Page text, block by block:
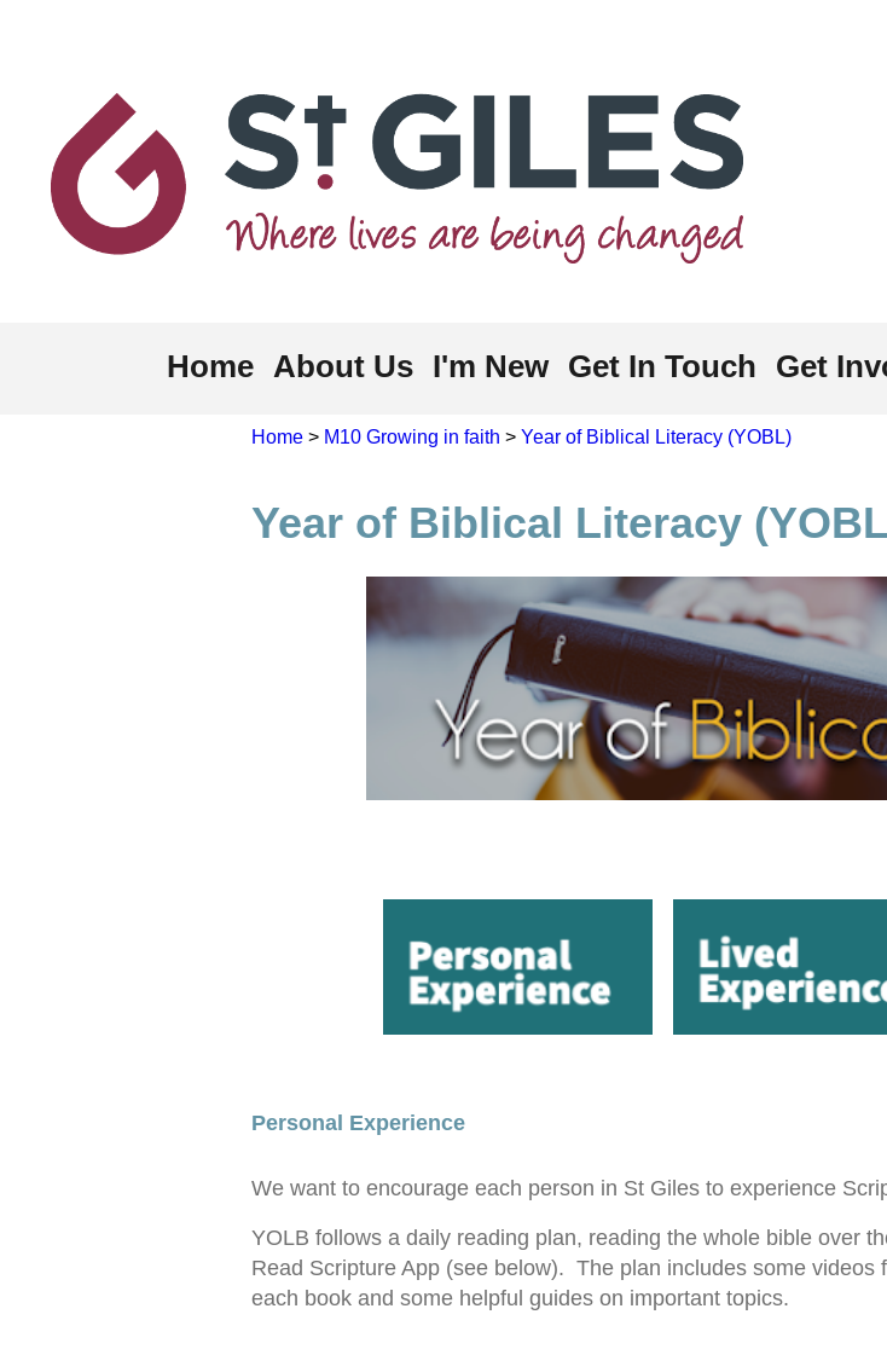
Home About Us I'm New Get In Touch Get
Home > M10 Growing in faith > Year of Biblical Literacy (YOBL)
Year of Biblical Literacy
Personal Experience
We want to encourage each person in St Giles to experience
YOLB follows a daily reading plan, reading the whole bible over
Read Scripture App (see below). The plan includes some
each book and some helpful guides on important topics.